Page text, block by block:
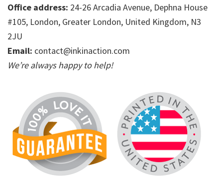
Office address: 24-26 Arcadia Avenue, Dephna House
#105, London, Greater London, United Kingdom, N3
2JU
Email: contact@inkinaction.com
We’re always happy to help!